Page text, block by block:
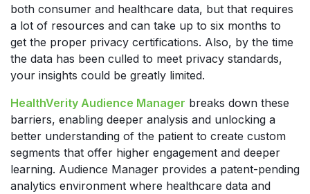
both consumer and healthcare data, but that requires
a lot of resources and can take up to six months to
get the proper privacy certifications. Also, by the time
the data has been culled to meet privacy standards,
your insights could be greatly limited.
HealthVerity Audience Manager breaks down these
barriers, enabling deeper analysis and unlocking a
better understanding of the patient to create custom
segments that offer higher engagement and deeper
learning. Audience Manager provides a patent-pending
analytics environment where healthcare data and